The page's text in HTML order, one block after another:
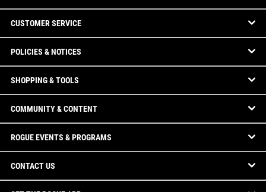
CUSTOMER SERVICE
POLICIES & NOTICES
SHOPPING & TOOLS
COMMUNITY & CONTENT
ROGUE EVENTS & PROGRAMS
CONTACT US